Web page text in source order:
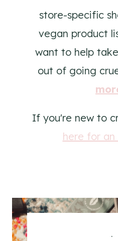
store-specific
vegan product
want to help
out of going
If you're new to
here for
.